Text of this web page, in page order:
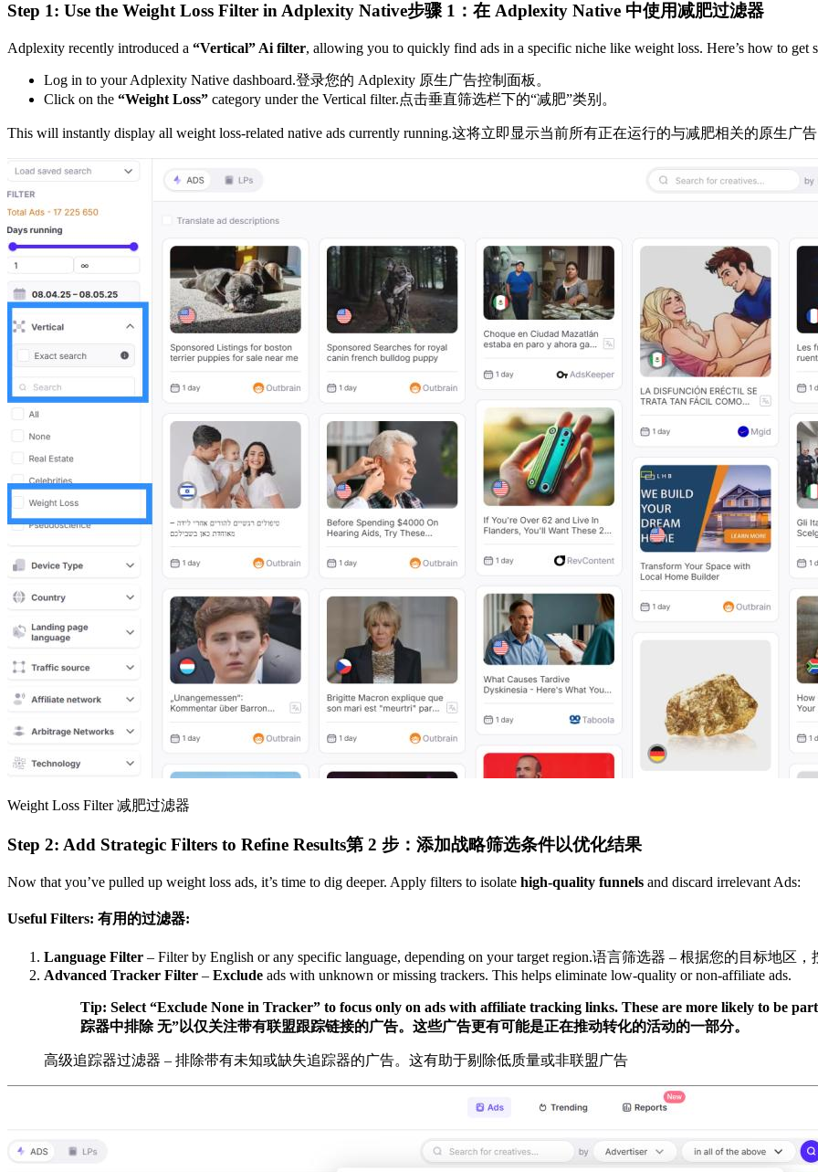
Step 1: Use the Weight Loss Filter in Adplexity Native​步骤 1：在 Adplexity Native 中使用减肥过滤器
Adplexity recently introduced a “Vertical” Ai filter, allowing you to quickly find ads in a specific niche like weight loss. Here’s how to get
Log in to your Adplexity Native dashboard.登录您的 Adplexity 原生广告控制面板。
Click on the “Weight Loss” category under the Vertical filter.点击垂直筛选栏下的“减肥”类别。
This will instantly display all weight loss-related native ads currently running.这将立即显示当前所有正在运行的与减肥相关的原生广
Weight Loss Filter 减肥过滤器
Step 2: Add Strategic Filters to Refine Results​第 2 步：添加战略筛选条件以优化结果
Now that you’ve pulled up weight loss ads, it’s time to dig deeper. Apply filters to isolate high-quality funnels and discard irrelevant Ads:
Useful Filters:​ 有用的过滤器:
Language Filter – Filter by English or any specific language, depending on your target region.语言筛选器 – 根据您的目标地区
Advanced Tracker Filter – Exclude ads with unknown or missing trackers. This helps eliminate low-quality or non-affiliate ads.
Tip: Select “Exclude None in Tracker” to focus only on ads with affiliate tracking links. These are more likely to be
踪器中排除 无”以仅关注带有联盟跟踪链接的广告。这些广告更有可能是正在推动转化的活动的一部分。
高级追踪器过滤器 – 排除带有未知或缺失追踪器的广告。这有助于剔除低质量或非联盟广告